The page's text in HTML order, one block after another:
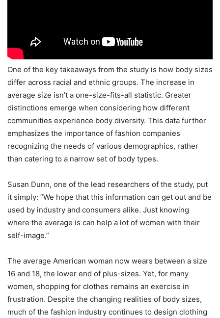
One of the key takeaways from the study is how body sizes
differ across racial and ethnic groups. The increase in
average size isn’t a one-size-fits-all statistic. Greater
distinctions emerge when considering how different
communities experience body diversity. This data further
emphasizes the importance of fashion companies
recognizing the needs of various demographics, rather
than catering to a narrow set of body types.
Susan Dunn, one of the lead researchers of the study, put
it simply: “We hope that this information can get out and be
used by industry and consumers alike. Just knowing
where the average is can help a lot of women with their
self-image.”
The average American woman now wears between a size
16 and 18, the lower end of plus-sizes. Yet, for many
women, shopping for clothes remains an exercise in
frustration. Despite the changing realities of body sizes,
much of the fashion industry continues to design clothing